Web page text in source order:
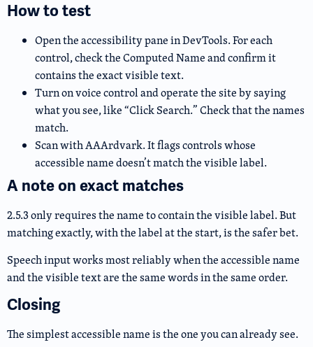
How to test
Open the accessibility pane in DevTools. For each
control, check the Computed Name and confirm it
contains the exact visible text.
Turn on voice control and operate the site by saying
what you see, like “Click Search.” Check that the names
match.
Scan with AAArdvark. It flags controls whose
accessible name doesn’t match the visible label.
A note on exact matches
2.5.3 only requires the name to contain the visible label. But
matching exactly, with the label at the start, is the safer bet.
Speech input works most reliably when the accessible name
and the visible text are the same words in the same order.
Closing
The simplest accessible name is the one you can already see.